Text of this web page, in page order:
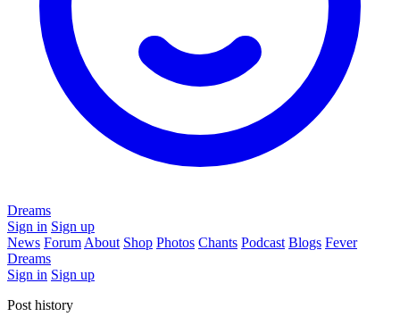
Dreams
Sign in Sign up
News Forum About Shop Photos Chants Podcast Blogs Fever
Dreams
Sign in Sign up
Post history